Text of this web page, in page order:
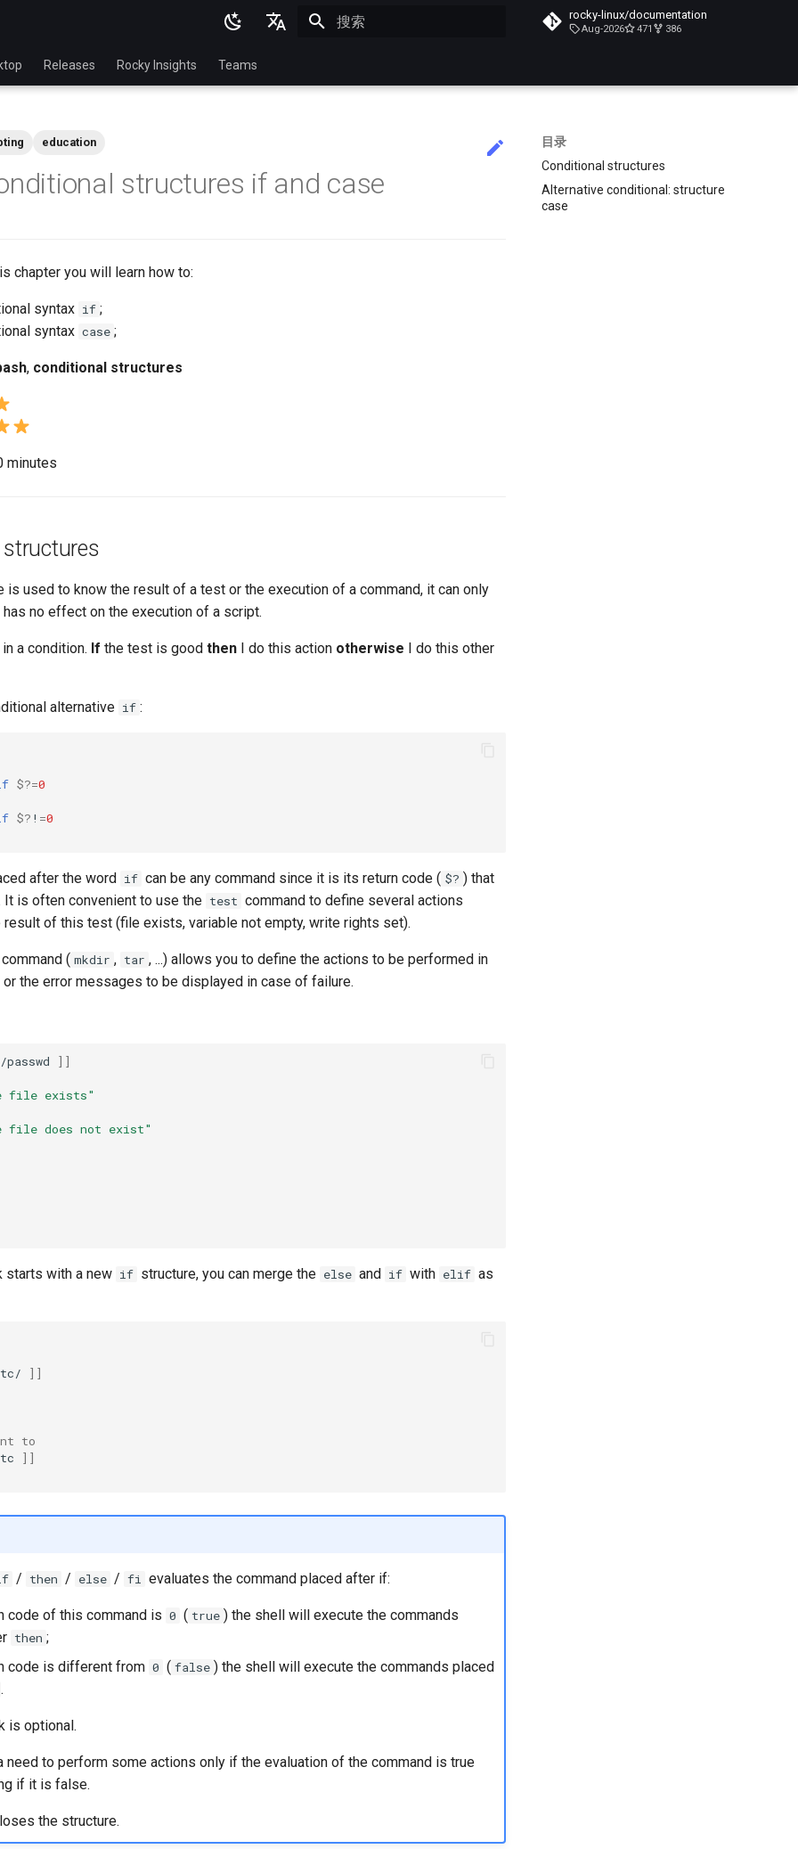
English
Español
rocky-linux/documentation
Aug-2026 471 386
Releases Rocky Insights Teams
目录
Conditional structures
Alternative conditional: structure
case
education
structures if and case
chapter you will learn how to:
syntax if ;
syntax case ;
, conditional structures
minutes
is used to know the result of a test or the execution of a command, it can only
no effect on the execution of a script.
a condition. If the test is good then I do this action otherwise I do this other
alternative if :
$?=0
$? ! =0
after the word if can be any command since it is its return code ( $? ) that
It is often convenient to use the test command to define several actions
result of this test (file exists, variable not empty, write rights set).
( mkdir , tar , ...) allows you to define the actions to be performed in
the error messages to be displayed in case of failure.
]]
file exists"
file does not exist"
starts with a new if structure, you can merge the else and if with elif as
]]
to
]]
/ then / else / fi evaluates the command placed after if:
code of this command is 0 ( true ) the shell will execute the commands
then ;
code is different from 0 ( false ) the shell will execute the commands placed
.
is optional.
need to perform some actions only if the evaluation of the command is true
if it is false.
the structure.